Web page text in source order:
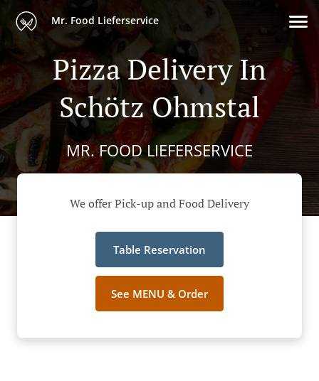
Mr. Food Lieferservice
Pizza Delivery In
Schötz Ohmstal
MR. FOOD LIEFERSERVICE
We offer Pick-up and Food Delivery
Table Reservation
See MENU & Order